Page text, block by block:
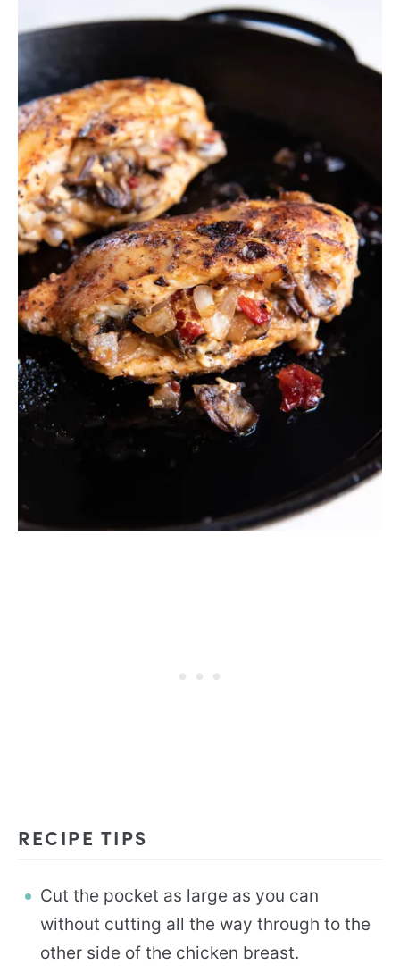
RECIPE TIPS
Cut the pocket as large as you can
without cutting all the way through to the
other side of the chicken breast.